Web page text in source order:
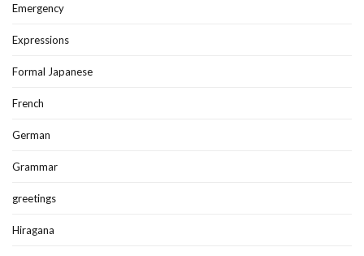
Emergency
Expressions
Formal Japanese
French
German
Grammar
greetings
Hiragana